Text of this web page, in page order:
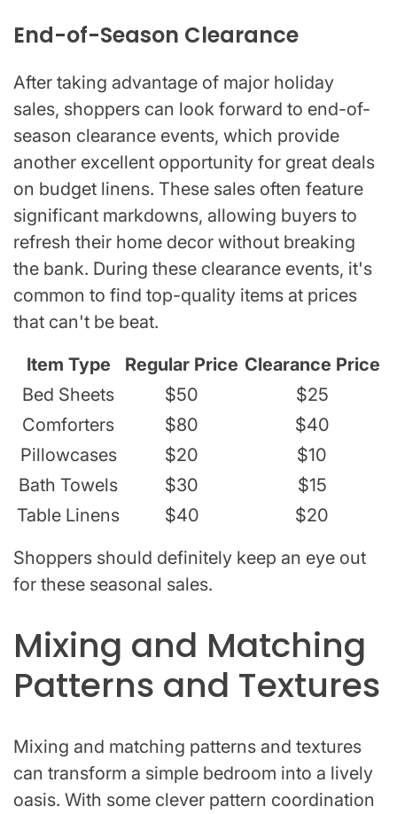
End-of-Season Clearance
After taking advantage of major holiday
sales, shoppers can look forward to end-of-
season clearance events, which provide
another excellent opportunity for great deals
on budget linens. These sales often feature
significant markdowns, allowing buyers to
refresh their home decor without breaking
the bank. During these clearance events, it's
common to find top-quality items at prices
that can't be beat.
Item Type
Regular Price Clearance Price
Bed Sheets
$50
$25
Comforters
$80
$40
Pillowcases
$20
$10
Bath Towels
$30
$15
Table Linens
$40
$20
Shoppers should definitely keep an eye out
for these seasonal sales.
Mixing and Matching
Patterns and Textures
Mixing and matching patterns and textures
can transform a simple bedroom into a lively
oasis. With some clever pattern coordination